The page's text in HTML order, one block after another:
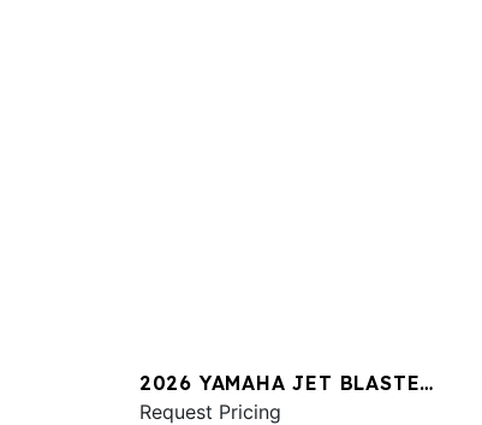
2026 YAMAHA JET BLASTER
DLX 3UP
Request Pricing